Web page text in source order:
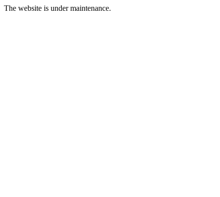
The website is under maintenance.